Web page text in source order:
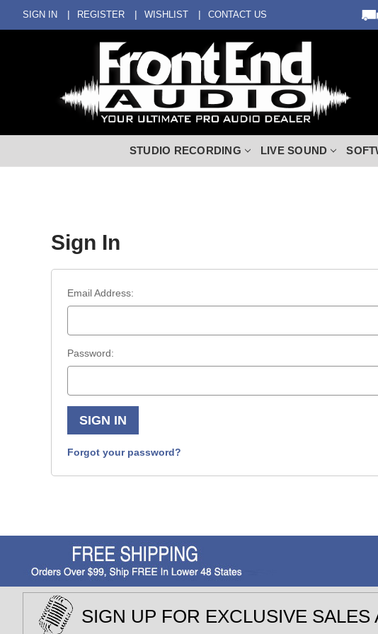
SIGN IN REGISTER WISHLIST CONTACT US
STUDIO RECORDING LIVE SOUND
Sign In
Email Address:
Password:
Forgot your password?
SIGN UP FOR EXCLUSIVE SALES